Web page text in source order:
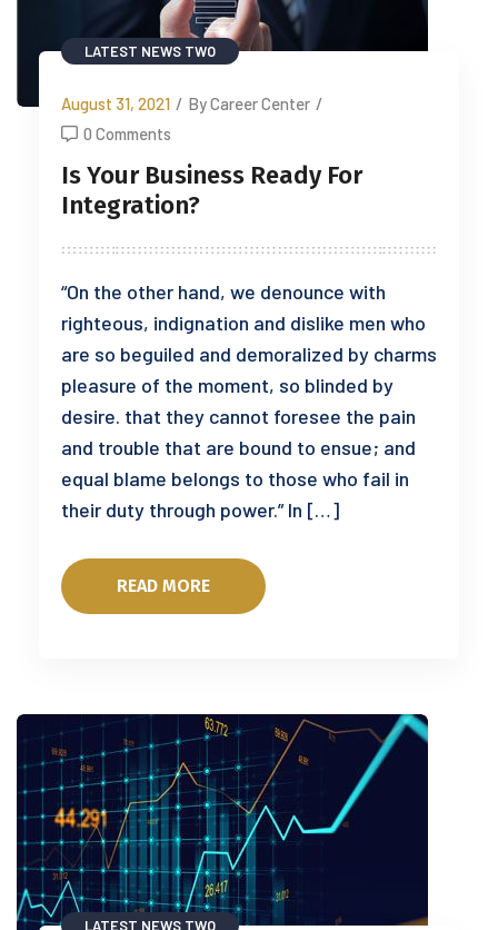
LATEST NEWS TWO
August 31, 2021 / By Career Center /
0 Comments
Is Your Business Ready For
Integration?
“On the other hand, we denounce with
righteous, indignation and dislike men who
are so beguiled and demoralized by charms
pleasure of the moment, so blinded by
desire. that they cannot foresee the pain
and trouble that are bound to ensue; and
equal blame belongs to those who fail in
their duty through power.” In […]
READ MORE
LATEST NEWS TWO